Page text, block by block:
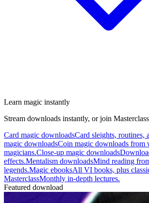
Learn magic instantly
Stream downloads instantly, or join
Card magic downloadsCard sleights, routines,
magic downloadsCoin magic downloads from
magicians.Close-up magic downloads
effects.Mentalism downloadsMind reading
legends.Magic ebooksAll VI books, plus
MasterclassMonthly in-depth lectures.
Featured download